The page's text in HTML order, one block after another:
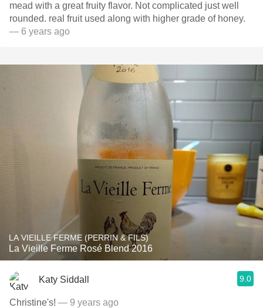
mead with a great fruity flavor. Not complicated just well
rounded. real fruit used along with higher grade of honey.
— 6 years ago
LA VIEILLE FERME (PERRIN & FILS)
La Vieille Ferme Rosé Blend 2016
Katy Siddall 9.0
Christine's! — 9 years ago